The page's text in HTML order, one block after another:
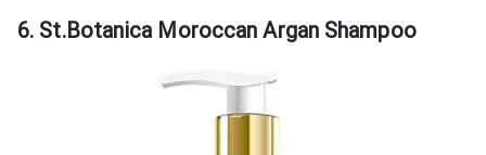
6. St.Botanica Moroccan Argan Shampoo